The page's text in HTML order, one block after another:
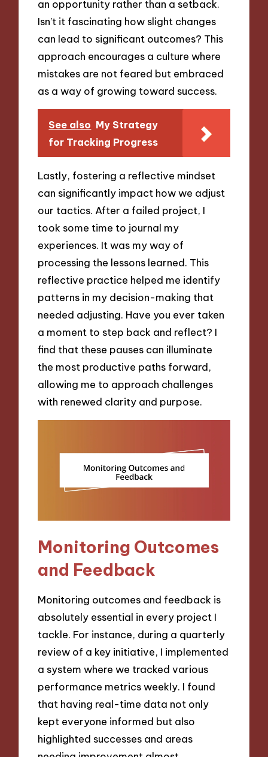
an opportunity rather than a setback.
Isn’t it fascinating how slight changes
can lead to significant outcomes? This
approach encourages a culture where
mistakes are not feared but embraced
as a way of growing toward success.
See also My Strategy
for Tracking Progress
Lastly, fostering a reflective mindset
can significantly impact how we adjust
our tactics. After a failed project, I
took some time to journal my
experiences. It was my way of
processing the lessons learned. This
reflective practice helped me identify
patterns in my decision-making that
needed adjusting. Have you ever taken
a moment to step back and reflect? I
find that these pauses can illuminate
the most productive paths forward,
allowing me to approach challenges
with renewed clarity and purpose.
Monitoring Outcomes
and Feedback
Monitoring outcomes and feedback is
absolutely essential in every project I
tackle. For instance, during a quarterly
review of a key initiative, I implemented
a system where we tracked various
performance metrics weekly. I found
that having real-time data not only
kept everyone informed but also
highlighted successes and areas